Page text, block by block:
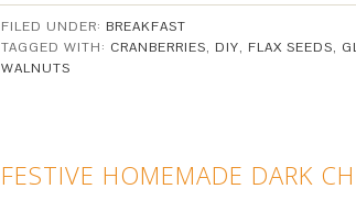
FILED UNDER: BREAKFAST
TAGGED WITH: CRANBERRIES, DIY, FLAX SEEDS,
WALNUTS
FESTIVE HOMEMADE DARK